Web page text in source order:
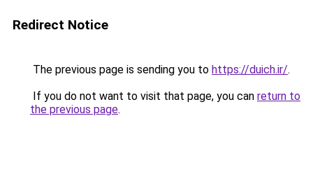
Redirect Notice
The previous page is sending you to https://duich.ir/.
If you do not want to visit that page, you can return to
the previous page.